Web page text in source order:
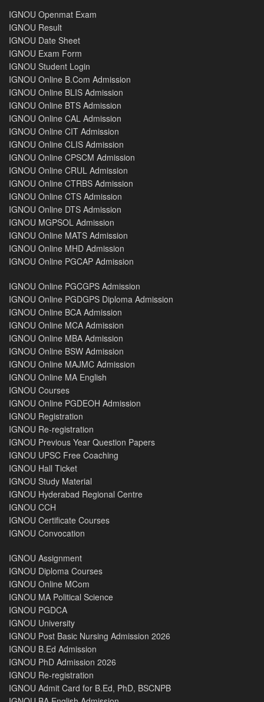
IGNOU Openmat Exam
IGNOU Result
IGNOU Date Sheet
IGNOU Exam Form
IGNOU Student Login
IGNOU Online B.Com Admission
IGNOU Online BLIS Admission
IGNOU Online BTS Admission
IGNOU Online CAL Admission
IGNOU Online CIT Admission
IGNOU Online CLIS Admission
IGNOU Online CPSCM Admission
IGNOU Online CRUL Admission
IGNOU Online CTRBS Admission
IGNOU Online CTS Admission
IGNOU Online DTS Admission
IGNOU MGPSOL Admission
IGNOU Online MATS Admission
IGNOU Online MHD Admission
IGNOU Online PGCAP Admission
IGNOU Online PGCGPS Admission
IGNOU Online PGDGPS Diploma Admission
IGNOU Online BCA Admission
IGNOU Online MCA Admission
IGNOU Online MBA Admission
IGNOU Online BSW Admission
IGNOU Online MAJMC Admission
IGNOU Online MA English
IGNOU Courses
IGNOU Online PGDEOH Admission
IGNOU Registration
IGNOU Re-registration
IGNOU Previous Year Question Papers
IGNOU UPSC Free Coaching
IGNOU Hall Ticket
IGNOU Study Material
IGNOU Hyderabad Regional Centre
IGNOU CCH
IGNOU Certificate Courses
IGNOU Convocation
IGNOU Assignment
IGNOU Diploma Courses
IGNOU Online MCom
IGNOU MA Political Science
IGNOU PGDCA
IGNOU University
IGNOU Post Basic Nursing Admission 2026
IGNOU B.Ed Admission
IGNOU PhD Admission 2026
IGNOU Re-registration
IGNOU Admit Card for B.Ed, PhD, BSCNPB